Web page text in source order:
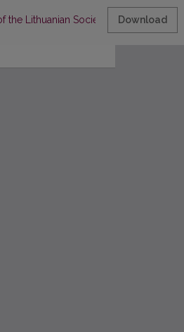
the Lithuanian Society of Palliative
Download